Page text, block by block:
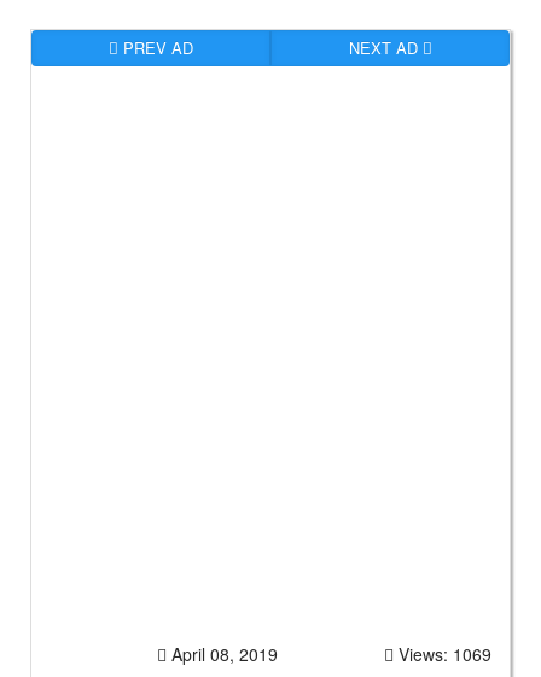
PREV AD NEXT AD
April 08, 2019 Views: 1069